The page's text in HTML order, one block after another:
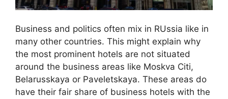
Business and politics often mix in RUssia like in
many other countries. This might explain why
the most prominent hotels are not situated
around the business areas like Moskva Citi,
Belarusskaya or Paveletskaya. These areas do
have their fair share of business hotels with the